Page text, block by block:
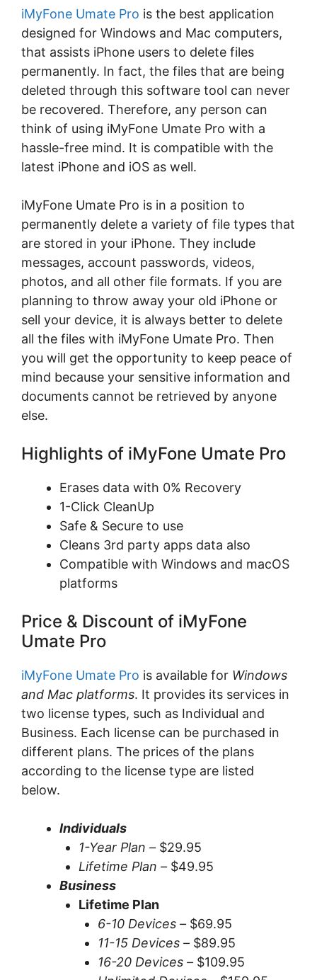
iMyFone Umate Pro is the best application
designed for Windows and Mac computers,
that assists iPhone users to delete files
permanently. In fact, the files that are being
deleted through this software tool can never
be recovered. Therefore, any person can
think of using iMyFone Umate Pro with a
hassle-free mind. It is compatible with the
latest iPhone and iOS as well.
iMyFone Umate Pro is in a position to
permanently delete a variety of file types that
are stored in your iPhone. They include
messages, account passwords, videos,
photos, and all other file formats. If you are
planning to throw away your old iPhone or
sell your device, it is always better to delete
all the files with iMyFone Umate Pro. Then
you will get the opportunity to keep peace of
mind because your sensitive information and
documents cannot be retrieved by anyone
else.
Highlights of iMyFone Umate Pro
Erases data with 0% Recovery
1-Click CleanUp
Safe & Secure to use
Cleans 3rd party apps data also
Compatible with Windows and macOS
platforms
Price & Discount of iMyFone
Umate Pro
iMyFone Umate Pro is available for Windows
and Mac platforms. It provides its services in
two license types, such as Individual and
Business. Each license can be purchased in
different plans. The prices of the plans
according to the license type are listed
below.
Individuals
1-Year Plan – $29.95
Lifetime Plan – $49.95
Business
Lifetime Plan
6-10 Devices – $69.95
11-15 Devices – $89.95
16-20 Devices – $109.95